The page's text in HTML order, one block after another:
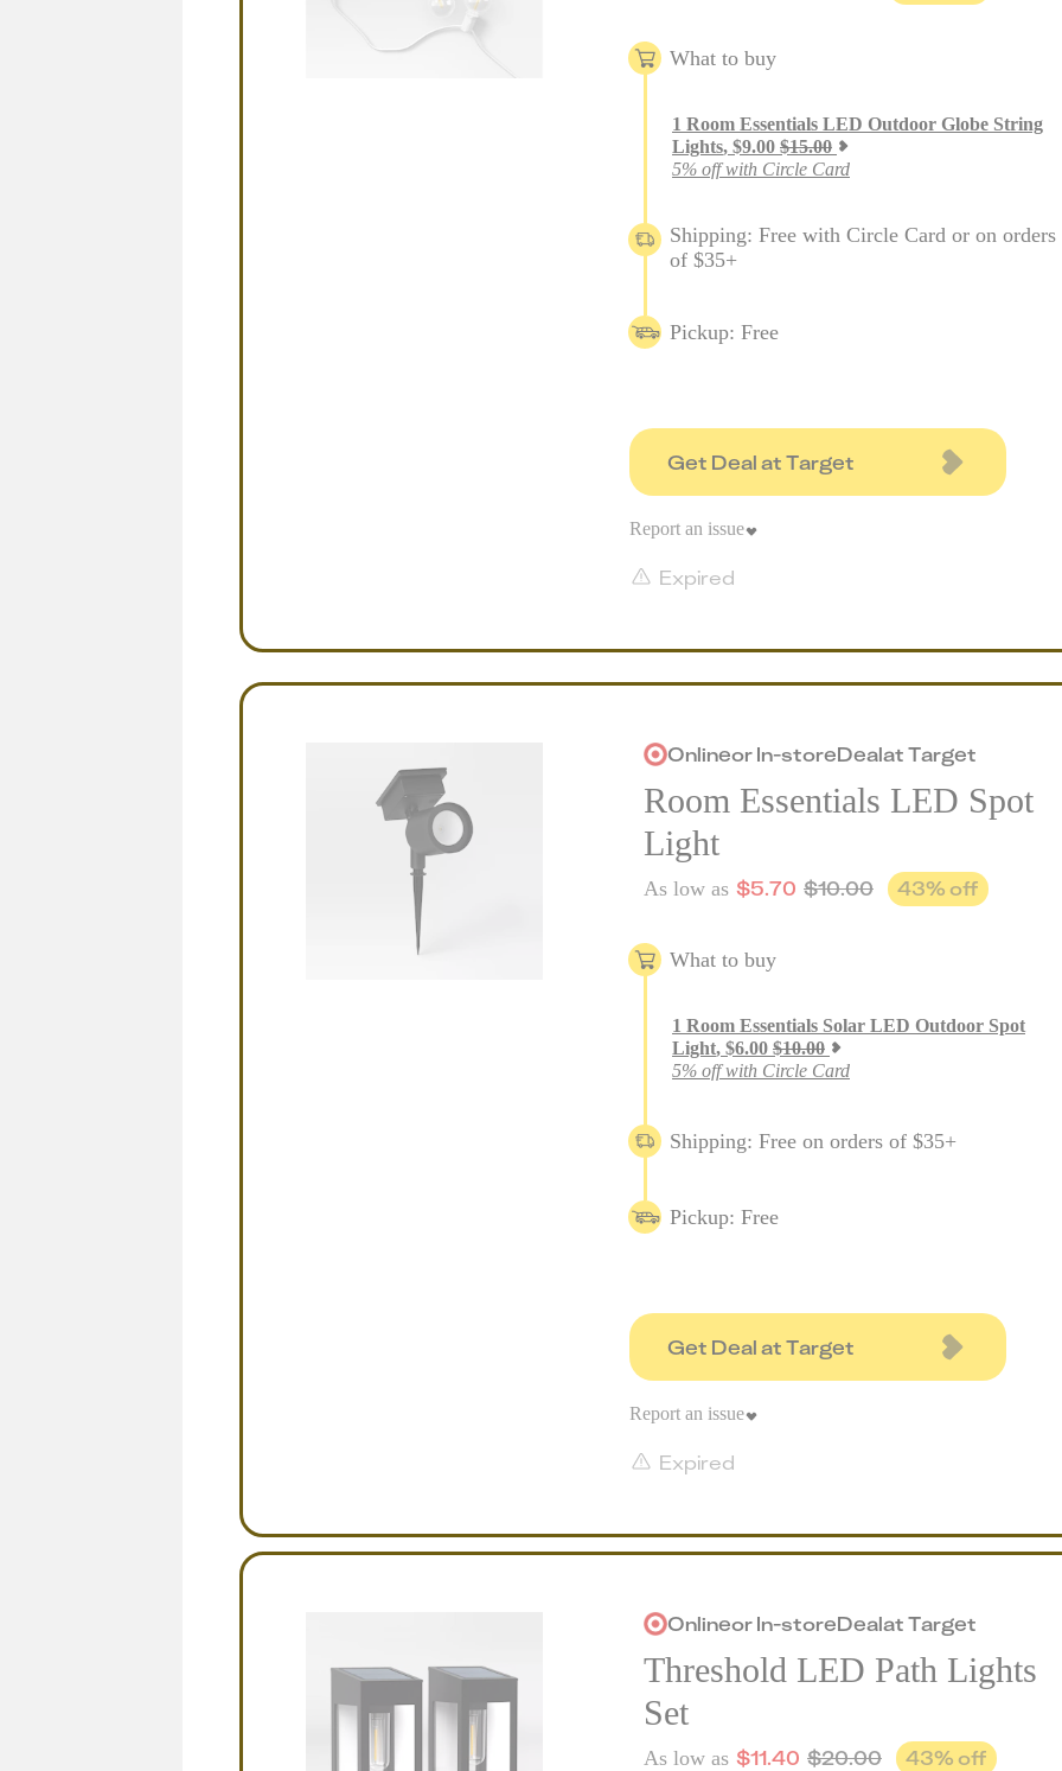
What to buy
1 Room Essentials LED Outdoor Globe String
Lights, $9.00 $15.00
5% off with Circle Card
Shipping: Free with Circle Card or on orders
of $35+
Pickup: Free
Get Deal at Target
Expired
Report an issue
OnlineorIn-storeDealatTarget
Room Essentials LED Spot
Light
As low as $5.70 $10.00 43% off
What to buy
1 Room Essentials Solar LED Outdoor Spot
Light, $6.00 $10.00
5% off with Circle Card
Shipping: Free on orders of $35+
Pickup: Free
Get Deal at Target
Expired
Report an issue
OnlineorIn-storeDealatTarget
Threshold LED Path Lights
Set
As low as $11.40 $20.00 43% off